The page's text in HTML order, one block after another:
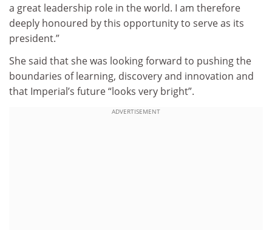
a great leadership role in the world. I am therefore
deeply honoured by this opportunity to serve as its
president.”
She said that she was looking forward to pushing the
boundaries of learning, discovery and innovation and
that Imperial’s future “looks very bright”.
ADVERTISEMENT